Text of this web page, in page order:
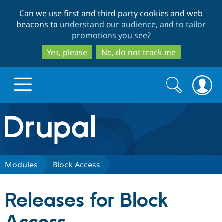
to
main
content
to
search
Can we use first and third party cookies and web
beacons to understand our audience, and to tailor
promotions you see?
Yes, please
No, do not track me
Drupal.org home
Discover Drupal
Partners & Services
Search
form
Search
Modules Block Access
Releases for Block